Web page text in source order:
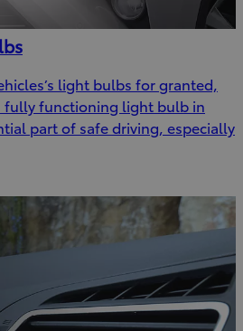
light bulbs for granted,
fully functioning light bulb in
part of safe driving, especially